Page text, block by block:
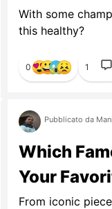
With some
this healthy?
0 1
Pubblicato da
Which
Your
From iconic